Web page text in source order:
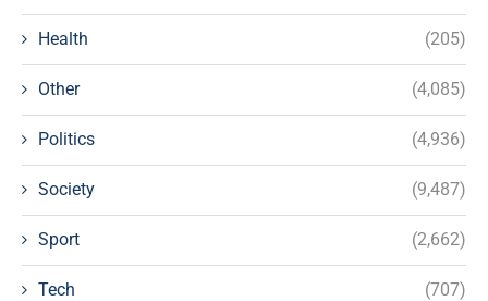
Health (205)
Other (4,085)
Politics (4,936)
Society (9,487)
Sport (2,662)
Tech (707)